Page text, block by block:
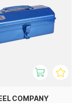
COMPANY